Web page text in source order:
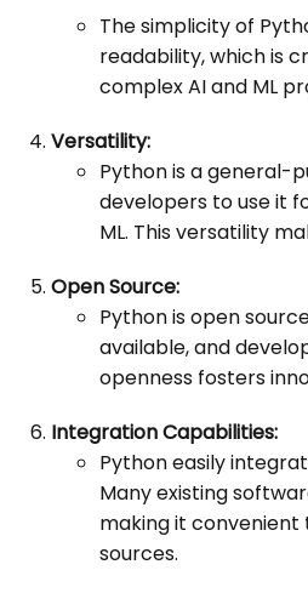
The simplicity of
readability, which is
complex AI and ML
Versatility:
Python is a general-
developers to use it
ML. This versatility
Open Source:
Python is open
available, and
openness fosters
Integration Capabilities:
Python easily
Many existing
making it
sources.